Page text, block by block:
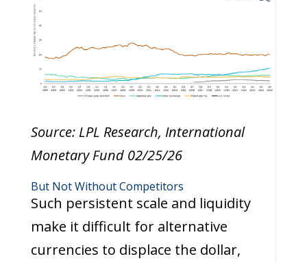
Source: LPL Research, International
Monetary Fund 02/25/26
But Not Without Competitors
Such persistent scale and liquidity
make it difficult for alternative
currencies to displace the dollar,